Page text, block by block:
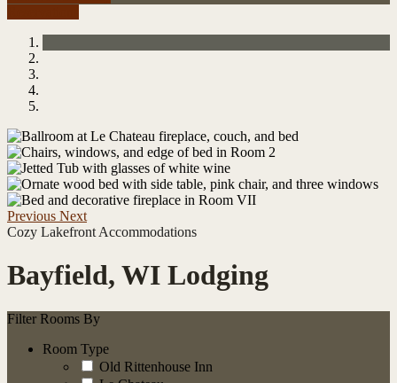
Previous Next
Cozy Lakefront Accommodations
Bayfield, WI Lodging
Filter Rooms By
Room Type
Old Rittenhouse Inn